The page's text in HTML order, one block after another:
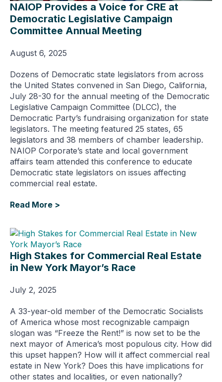
NAIOP Provides a Voice for CRE at
Democratic Legislative Campaign
Committee Annual Meeting
August 6, 2025
Dozens of Democratic state legislators from across
the United States convened in San Diego, California,
July 28-30 for the annual meeting of the Democratic
Legislative Campaign Committee (DLCC), the
Democratic Party’s fundraising organization for state
legislators. The meeting featured 25 states, 65
legislators and 38 members of chamber leadership.
NAIOP Corporate’s state and local government
affairs team attended this conference to educate
Democratic state legislators on issues affecting
commercial real estate.
Read More >
High Stakes for Commercial Real Estate
in New York Mayor’s Race
July 2, 2025
A 33-year-old member of the Democratic Socialists
of America whose most recognizable campaign
slogan was “Freeze the Rent!” is now set to be the
next mayor of America’s most populous city. How did
this upset happen? How will it affect commercial real
estate in New York? Does this have implications for
other states and localities, or even nationally?